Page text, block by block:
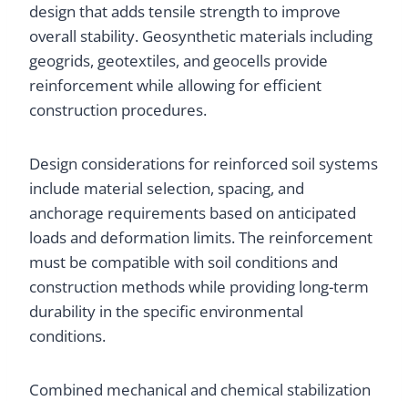
design that adds tensile strength to improve
overall stability. Geosynthetic materials including
geogrids, geotextiles, and geocells provide
reinforcement while allowing for efficient
construction procedures.
Design considerations for reinforced soil systems
include material selection, spacing, and
anchorage requirements based on anticipated
loads and deformation limits. The reinforcement
must be compatible with soil conditions and
construction methods while providing long-term
durability in the specific environmental
conditions.
Combined mechanical and chemical stabilization